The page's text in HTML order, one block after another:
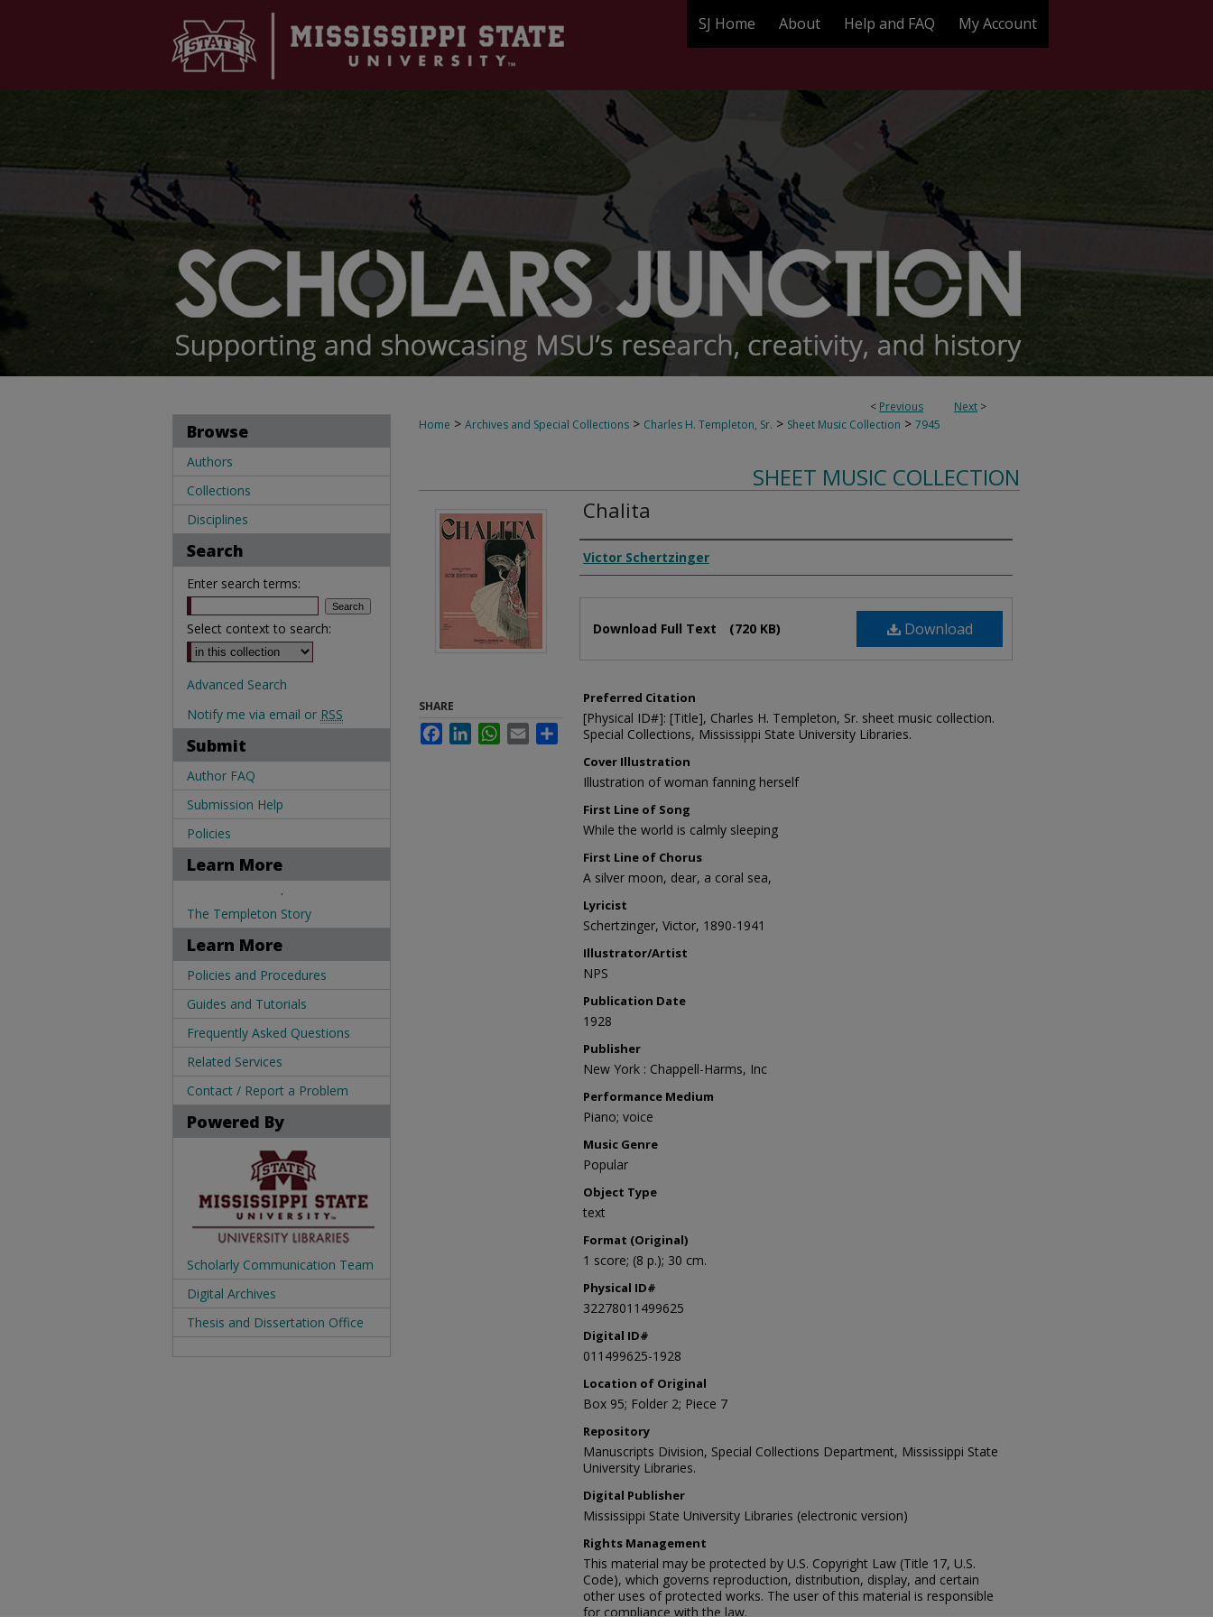
SJ Home About Help and FAQ My Account
< Previous Next >
Home > Archives and Special Collections > Charles H. Templeton, Sr. > Sheet Music Collection > 7945
SHEET MUSIC COLLECTION
Chalita
Composer
Victor Schertzinger
Download
Download Full Text (720 KB)
Preferred Citation
[Physical ID#]: [Title], Charles H. Templeton, Sr. sheet music collection.
Special Collections, Mississippi State University Libraries.
Cover Illustration
Illustration of woman fanning herself
First Line of Song
While the world is calmly sleeping
First Line of Chorus
A silver moon, dear, a coral sea,
Lyricist
Schertzinger, Victor, 1890-1941
Illustrator/Artist
NPS
Publication Date
1928
Publisher
New York : Chappell-Harms, Inc
Performance Medium
Piano; voice
Music Genre
Popular
Object Type
text
Format (Original)
1 score; (8 p.); 30 cm.
Physical ID#
32278011499625
Digital ID#
011499625-1928
Location of Original
Box 95; Folder 2; Piece 7
Repository
Manuscripts Division, Special Collections Department, Mississippi State
University Libraries.
Digital Publisher
Mississippi State University Libraries (electronic version)
Rights Management
This material may be protected by U.S. Copyright Law (Title 17, U.S.
Code), which governs reproduction, distribution, display, and certain
other uses of protected works. The user of this material is responsible
for compliance with the law.
SHARE
FacebookLinkedInWhatsApp
Email Share
Browse
Authors
Collections
Disciplines
Search
Enter search terms:
Select context to search:
Advanced Search
Notify me via email or RSS
Submit
Author FAQ
Submission Help
Policies
Learn More
.
The Templeton Story
Learn More
Policies and Procedures
Guides and Tutorials
Frequently Asked Questions
Related Services
Contact / Report a Problem
Powered By
Scholarly Communication Team
Digital Archives
Thesis and Dissertation Office